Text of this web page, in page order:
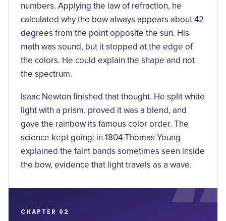
CHAPTER 02
numbers. Applying the law of refraction, he
calculated why the bow always appears about 42
degrees from the point opposite the sun. His
math was sound, but it stopped at the edge of
the colors. He could explain the shape and not
the spectrum.
Isaac Newton finished that thought. He split white
light with a prism, proved it was a blend, and
gave the rainbow its famous color order. The
science kept going: in 1804 Thomas Young
explained the faint bands sometimes seen inside
the bow, evidence that light travels as a wave.